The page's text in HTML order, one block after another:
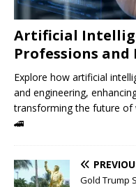
Artificial
Professions
Explore how artificial
and engineering,
transforming the future of
🚄
Gold Trump